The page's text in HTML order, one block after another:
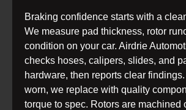
Braking confidence starts with a
We measure pad thickness, rotor
condition on your car. Airdrie
checks hoses, calipers, slides, and
hardware, then reports clear
worn, we replace with quality
torque to spec. Rotors are machined